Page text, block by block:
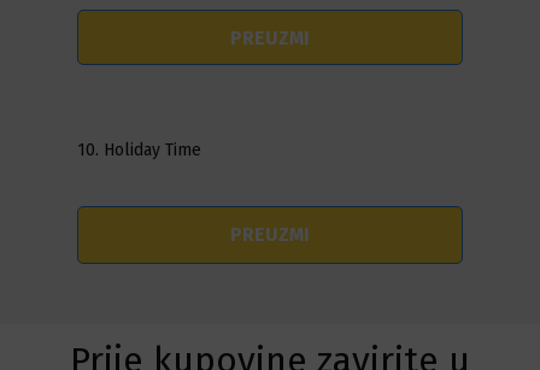
PREUZMI
10. Holiday Time
PREUZMI
Prije kupovine zavirite u